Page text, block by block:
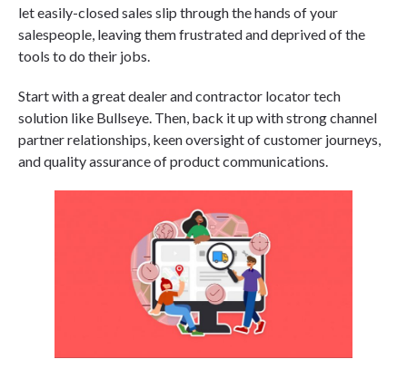
let easily-closed sales slip through the hands of your
salespeople, leaving them frustrated and deprived of the
tools to do their jobs.
Start with a great dealer and contractor locator tech
solution like Bullseye. Then, back it up with strong channel
partner relationships, keen oversight of customer journeys,
and quality assurance of product communications.